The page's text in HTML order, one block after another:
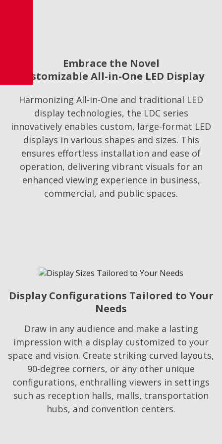
Embrace the Novel
Customizable All-in-One LED Display
Harmonizing All-in-One and traditional LED
display technologies, the LDC series
innovatively enables custom, large-format LED
displays in various shapes and sizes. This
ensures effortless installation and ease of
operation, delivering vibrant visuals for an
enhanced viewing experience in business,
commercial, and public spaces.
Display Configurations Tailored to Your
Needs​
Draw in any audience and make a lasting
impression with a display customized to your
space and vision. Create striking curved layouts,
90-degree corners, or any other unique
configurations, enthralling viewers in settings
such as reception halls, malls, transportation
hubs, and convention centers.​